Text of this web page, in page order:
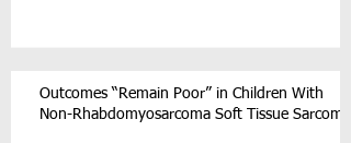
Outcomes “Remain Poor” in Children With
Non-Rhabdomyosarcoma Soft Tissue Sarcoma